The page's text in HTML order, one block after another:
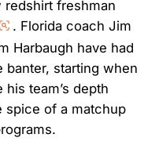
freshman
. Florida coach Jim
Harbaugh have had
banter, starting when
team’s depth
spice of a matchup